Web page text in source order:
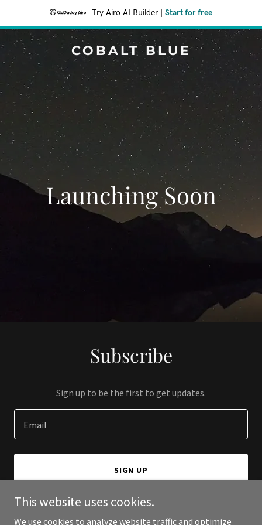
Try Airo AI Builder Start for free
COBALT BLUE
Launching Soon
Subscribe
Sign up to be the first to get updates.
Email
SIGN UP
This website uses cookies.
We use cookies to analyze website traffic and optimize